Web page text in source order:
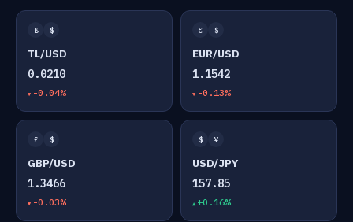
₺ $
TL/USD
0.0210
-0.04%
€ $
EUR/USD
1.1542
-0.13%
£ $
GBP/USD
1.3466
-0.03%
$ ¥
USD/JPY
157.85
+0.16%